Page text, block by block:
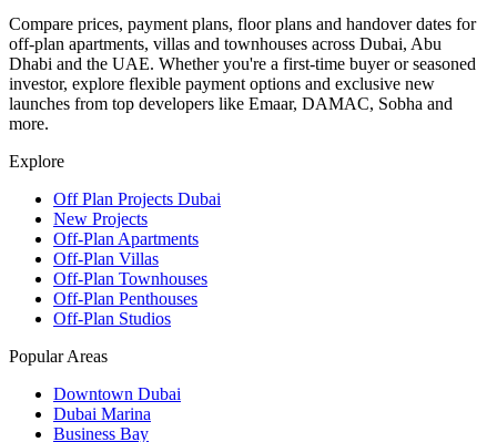
Compare prices, payment plans, floor plans and handover dates for
off-plan apartments, villas and townhouses across Dubai, Abu
Dhabi and the UAE. Whether you're a first-time buyer or seasoned
investor, explore flexible payment options and exclusive new
launches from top developers like Emaar, DAMAC, Sobha and
more.
Explore
Off Plan Projects Dubai
New Projects
Off-Plan Apartments
Off-Plan Villas
Off-Plan Townhouses
Off-Plan Penthouses
Off-Plan Studios
Popular Areas
Downtown Dubai
Dubai Marina
Business Bay